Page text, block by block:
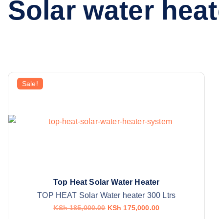
Solar water
Sale!
Top Heat Solar Water Heater
TOP HEAT Solar Water heater 300 Ltrs
KSh185,000.00 O
KSh 175,000.00C